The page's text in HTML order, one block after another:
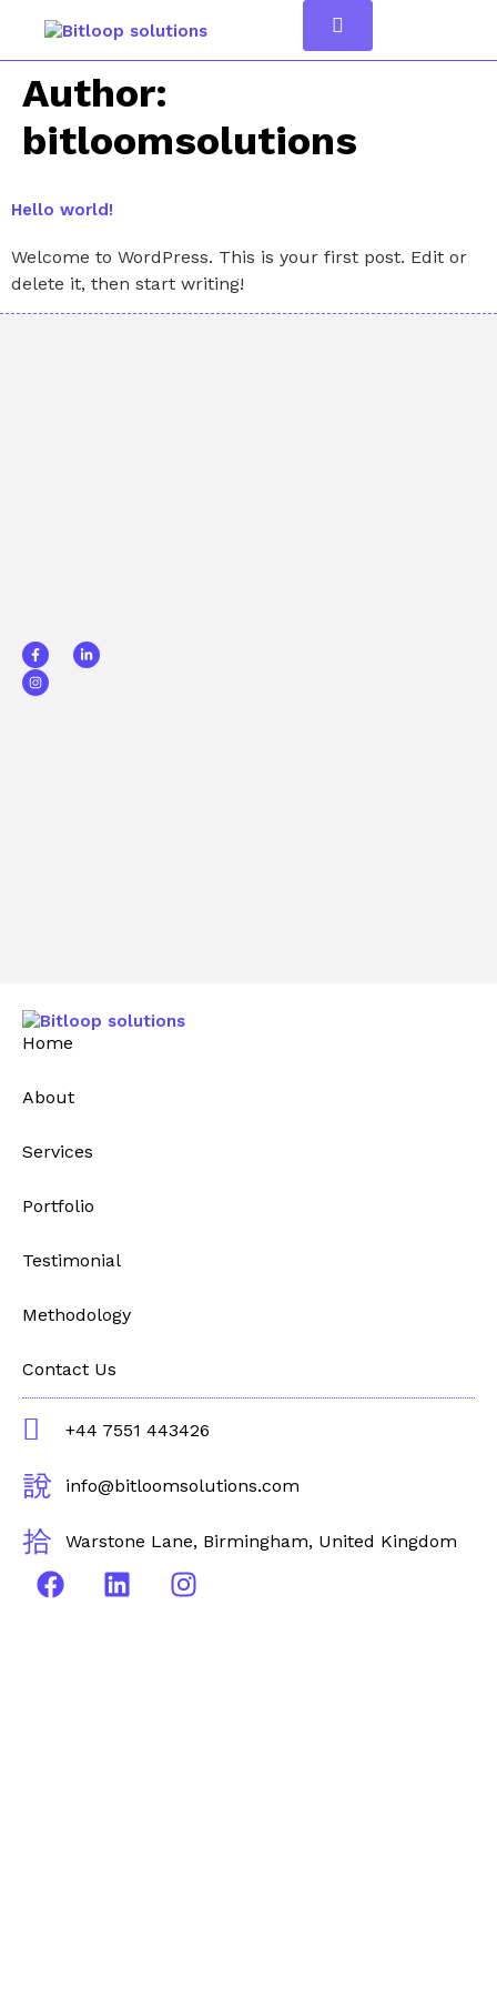
Author:
bitloomsolutions
Hello world!
Welcome to WordPress. This is your first post. Edit or
delete it, then start writing!
Home
About
Services
Portfolio
Testimonial
Methodology
Contact Us
+44 7551 443426
info@bitloomsolutions.com
Warstone Lane, Birmingham, United Kingdom